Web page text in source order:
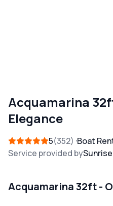
Acquamarina
Elegance
5 352
Boat
Service provided by
Acquamarina 32ft -